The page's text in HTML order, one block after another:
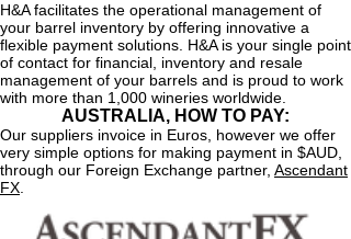
H&A facilitates the operational management of
your barrel inventory by offering innovative a
flexible payment solutions. H&A is your single point
of contact for financial, inventory and resale
management of your barrels and is proud to work
with more than 1,000 wineries worldwide.
AUSTRALIA, HOW TO PAY:
Our suppliers invoice in Euros, however we offer
very simple options for making payment in $AUD,
through our Foreign Exchange partner, Ascendant
FX.